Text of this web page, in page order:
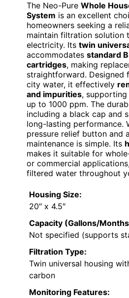
The Neo-Pure Whole
System is an excellent
homeowners seeking a
maintain filtration solution
electricity. Its twin
accommodates standard
cartridges, making
straightforward. Designed
city water, it effectively
and impurities, supporting
up to 1000 ppm. The
including a black cap and
long-lasting performance.
pressure relief button and
maintenance is simple. Its
makes it suitable for
or commercial
filtered water throughout
Housing Size:
20″ x 4.5″
Capacity (Gallons/
Not specified (supports
Filtration Type:
Twin universal housing
carbon
Monitoring Features: